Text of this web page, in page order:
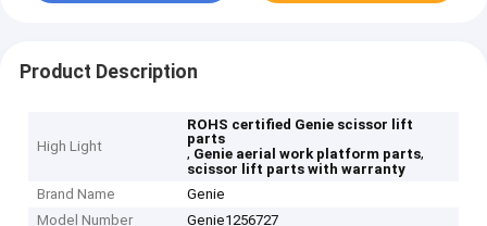
Product Description
High Light
ROHS certified Genie scissor lift
parts
, Genie aerial work platform parts,
scissor lift parts with warranty
Brand Name
Genie
Model Number
Genie1256727